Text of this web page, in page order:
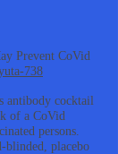
Prevent CoVid
738
antibody cocktail
of a CoVid
persons.
blinded, placebo